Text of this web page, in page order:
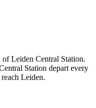
Leiden Central Station.
Station depart every
Leiden.